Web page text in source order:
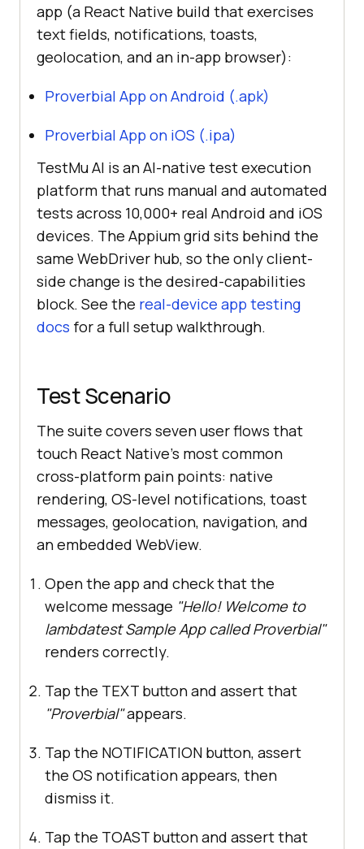
app (a React Native build that exercises
text fields, notifications, toasts,
geolocation, and an in-app browser):
Proverbial App on Android (.apk)
Proverbial App on iOS (.ipa)
TestMu AI is an AI-native test execution
platform that runs manual and automated
tests across 10,000+ real Android and iOS
devices. The Appium grid sits behind the
same WebDriver hub, so the only client-
side change is the desired-capabilities
block. See the real-device app testing
docs for a full setup walkthrough.
Test Scenario
The suite covers seven user flows that
touch React Native's most common
cross-platform pain points: native
rendering, OS-level notifications, toast
messages, geolocation, navigation, and
an embedded WebView.
Open the app and check that the
welcome message "Hello! Welcome to
lambdatest Sample App called Proverbial"
renders correctly.
Tap the TEXT button and assert that
"Proverbial"appears.
Tap the NOTIFICATION button, assert
the OS notification appears, then
dismiss it.
Tap the TOAST button and assert that